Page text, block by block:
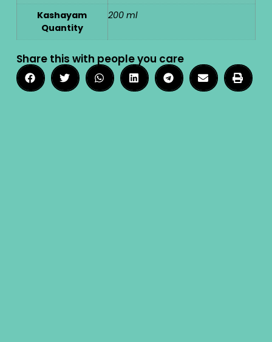
Kashayam
Quantity
200 ml
Share this with people you care